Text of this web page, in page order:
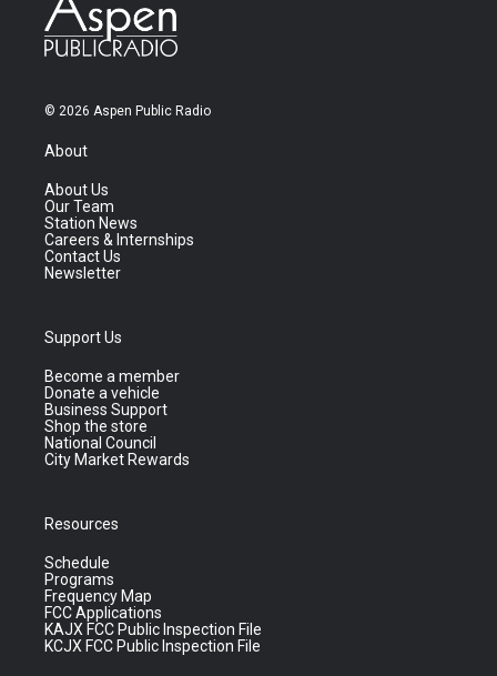
© 2026 Aspen Public Radio
About
About Us
Our Team
Station News
Careers & Internships
Contact Us
Newsletter
Support Us
Become a member
Donate a vehicle
Business Support
Shop the store
National Council
City Market Rewards
Resources
Schedule
Programs
Frequency Map
FCC Applications
KAJX FCC Public Inspection File
KCJX FCC Public Inspection File